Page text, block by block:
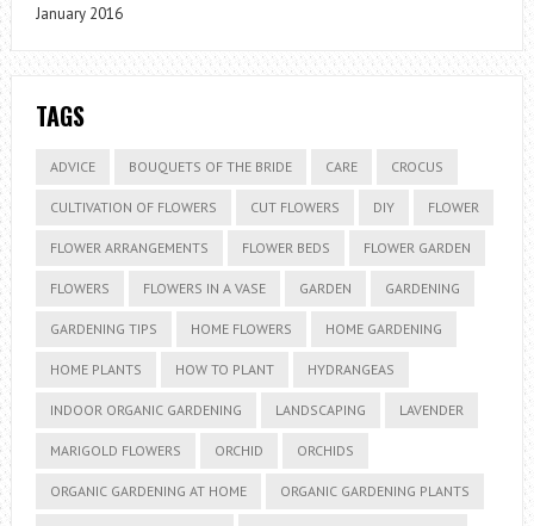
January 2016
TAGS
ADVICE BOUQUETS OF THE BRIDE CARE CROCUS
CULTIVATION OF FLOWERS CUT FLOWERS DIY FLOWER
FLOWER ARRANGEMENTS FLOWER BEDS FLOWER GARDEN
FLOWERS FLOWERS IN A VASE GARDEN GARDENING
GARDENING TIPS HOME FLOWERS HOME GARDENING
HOME PLANTS HOW TO PLANT HYDRANGEAS
INDOOR ORGANIC GARDENING LANDSCAPING LAVENDER
MARIGOLD FLOWERS ORCHID ORCHIDS
ORGANIC GARDENING AT HOME ORGANIC GARDENING PLANTS